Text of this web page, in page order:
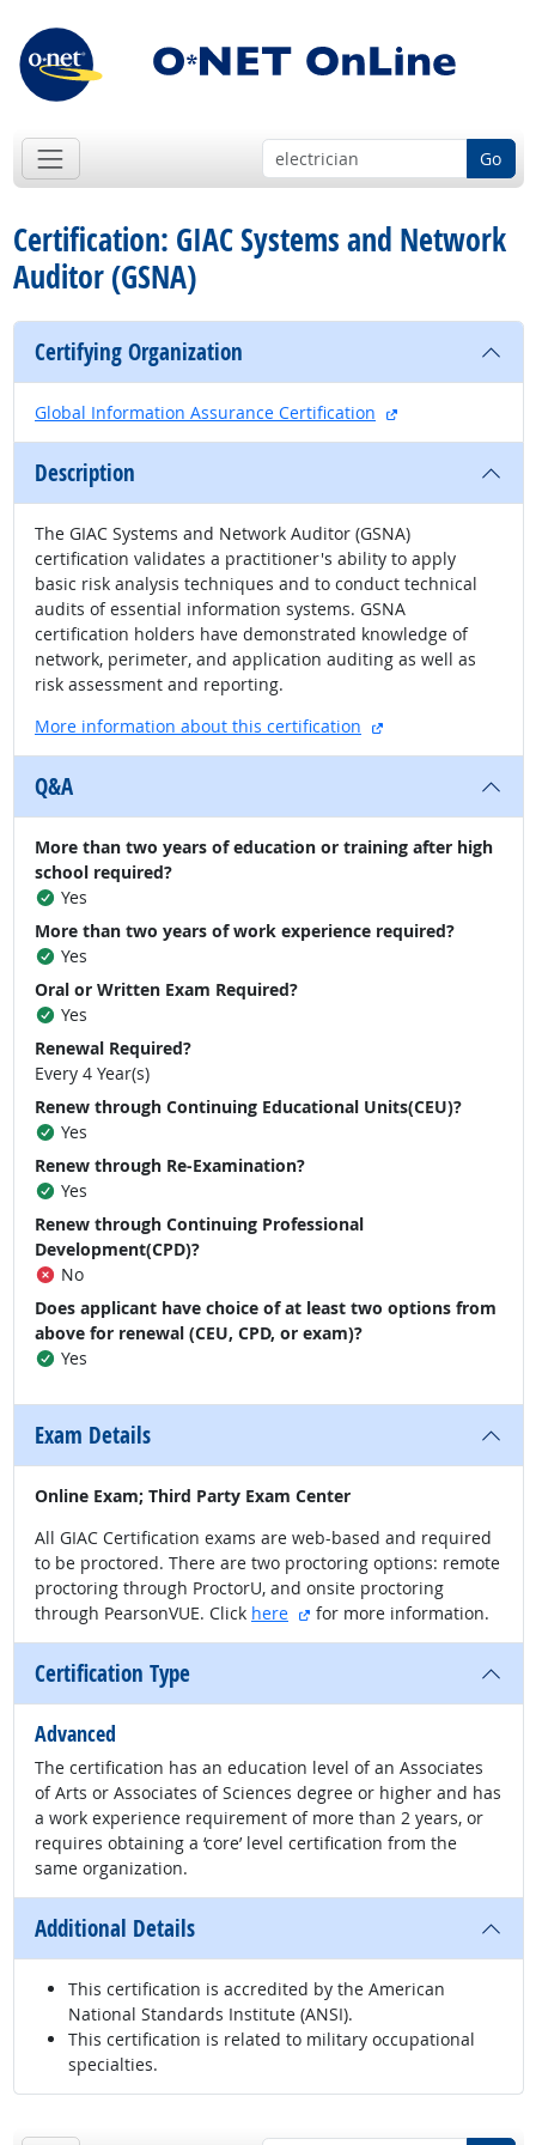
Go
Certification: GIAC Systems and Network
Auditor (GSNA)
Certifying Organization
Global Information Assurance Certification external site
Description
The GIAC Systems and Network Auditor (GSNA)
certification validates a practitioner's ability to apply
basic risk analysis techniques and to conduct technical
audits of essential information systems. GSNA
certification holders have demonstrated knowledge of
network, perimeter, and application auditing as well as
risk assessment and reporting.
More information about this certification
external site
Q&A
More than two years of education or training after high
school required?
Yes
More than two years of work experience required?
Yes
Oral or Written Exam Required?
Yes
Renewal Required?
Every 4 Year(s)
Renew through Continuing Educational Units(CEU)?
Yes
Renew through Re-Examination?
Yes
Renew through Continuing Professional
Development(CPD)?
No
Does applicant have choice of at least two options from
above for renewal (CEU, CPD, or exam)?
Yes
Exam Details
Online Exam; Third Party Exam Center
All GIAC Certification exams are web-based and required
to be proctored. There are two proctoring options: remote
proctoring through ProctorU, and onsite proctoring
through PearsonVUE. Click here external site
for more information.
Certification Type
Advanced
The certification has an education level of an Associates
of Arts or Associates of Sciences degree or higher and has
a work experience requirement of more than 2 years, or
requires obtaining a ‘core’ level certification from the
same organization.
Additional Details
This certification is accredited by the American
National Standards Institute (ANSI).
This certification is related to military occupational
specialties.